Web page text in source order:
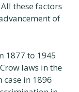
these factors
of
1877 to 1945
laws in the
case in 1896